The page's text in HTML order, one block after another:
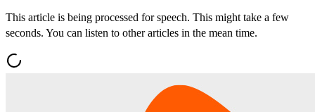
This article is being processed for speech. This might take a few
seconds. You can listen to other articles in the mean time.